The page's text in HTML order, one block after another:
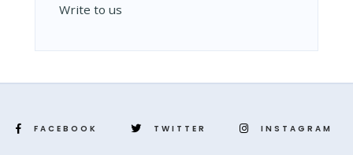
Write to us
FACEBOOK TWITTER INSTAGRAM